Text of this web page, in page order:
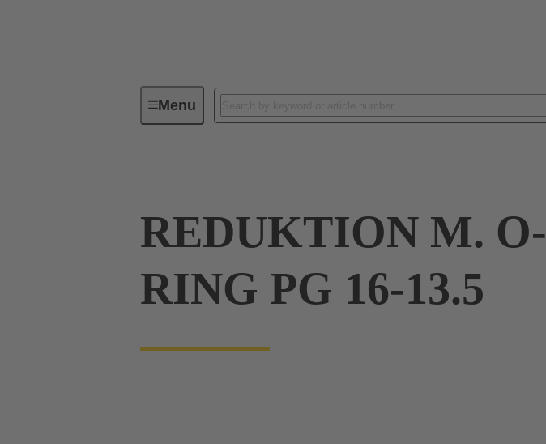
MenuIndustrial connectors / Han®
REDUKTION M. O-
RING PG 16-13.5